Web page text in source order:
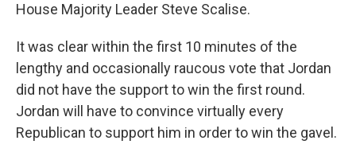
House Majority Leader Steve Scalise.
It was clear within the first 10 minutes of the
lengthy and occasionally raucous vote that Jordan
did not have the support to win the first round.
Jordan will have to convince virtually every
Republican to support him in order to win the gavel.